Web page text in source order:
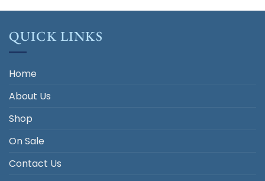
QUICK LINKS
Home
About Us
Shop
On Sale
Contact Us